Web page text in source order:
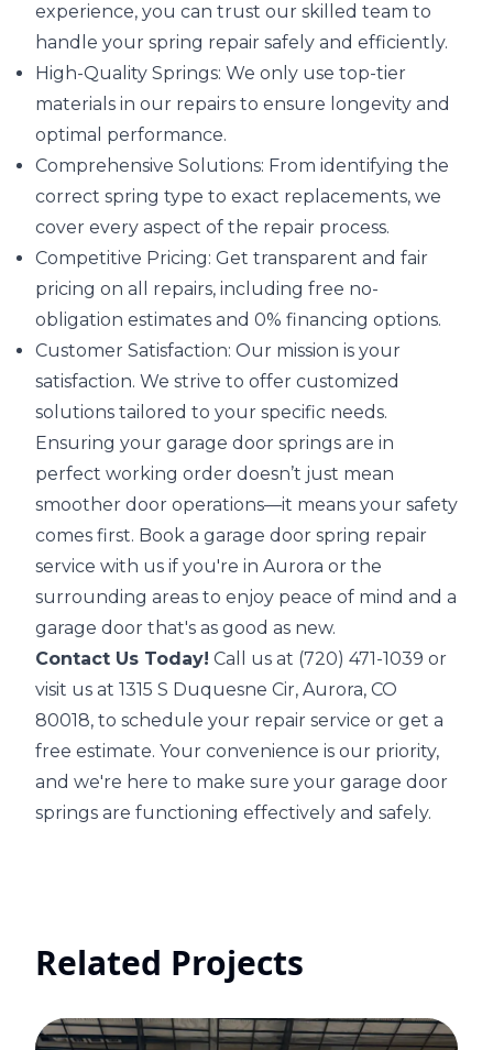
experience, you can trust our skilled team to
handle your spring repair safely and efficiently.
High-Quality Springs: We only use top-tier
materials in our repairs to ensure longevity and
optimal performance.
Comprehensive Solutions: From identifying the
correct spring type to exact replacements, we
cover every aspect of the repair process.
Competitive Pricing: Get transparent and fair
pricing on all repairs, including free no-
obligation estimates and 0% financing options.
Customer Satisfaction: Our mission is your
satisfaction. We strive to offer customized
solutions tailored to your specific needs.
Ensuring your garage door springs are in
perfect working order doesn’t just mean
smoother door operations—it means your safety
comes first. Book a garage door spring repair
service with us if you're in Aurora or the
surrounding areas to enjoy peace of mind and a
garage door that's as good as new.
Contact Us Today! Call us at (720) 471-1039 or
visit us at 1315 S Duquesne Cir, Aurora, CO
80018, to schedule your repair service or get a
free estimate. Your convenience is our priority,
and we're here to make sure your garage door
springs are functioning effectively and safely.
Related Projects